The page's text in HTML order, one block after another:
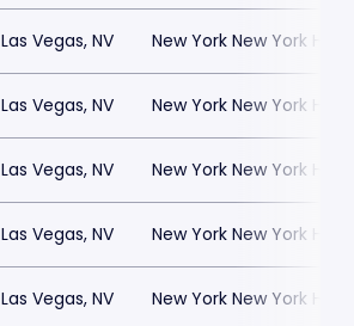
Las Vegas, NV New York New York
Las Vegas, NV New York New York
Las Vegas, NV New York New York
Las Vegas, NV New York New York
Las Vegas, NV New York New York